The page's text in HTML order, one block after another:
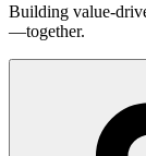
Building value-
—together.